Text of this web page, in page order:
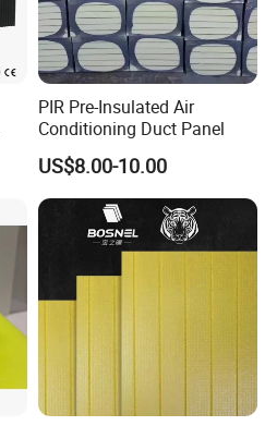
PIR Pre-Insulated Air
Conditioning Duct Panel
US$8.00-10.00